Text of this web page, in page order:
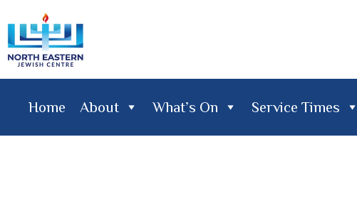
Home About What’s On Service Times
Home About What's On Service Times Lifecycle